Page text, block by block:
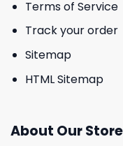
Terms of Service
Track your order
Sitemap
HTML Sitemap
About Our Store